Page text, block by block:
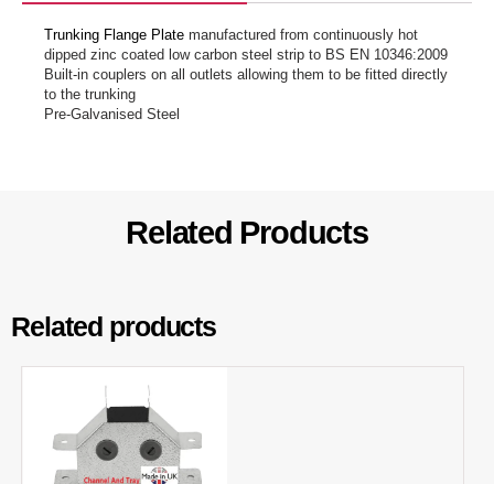
Trunking Flange Plate manufactured from continuously hot
dipped zinc coated low carbon steel strip to BS EN 10346:2009
Built-in couplers on all outlets allowing them to be fitted directly
to the trunking
Pre-Galvanised Steel
Related Products
Related products